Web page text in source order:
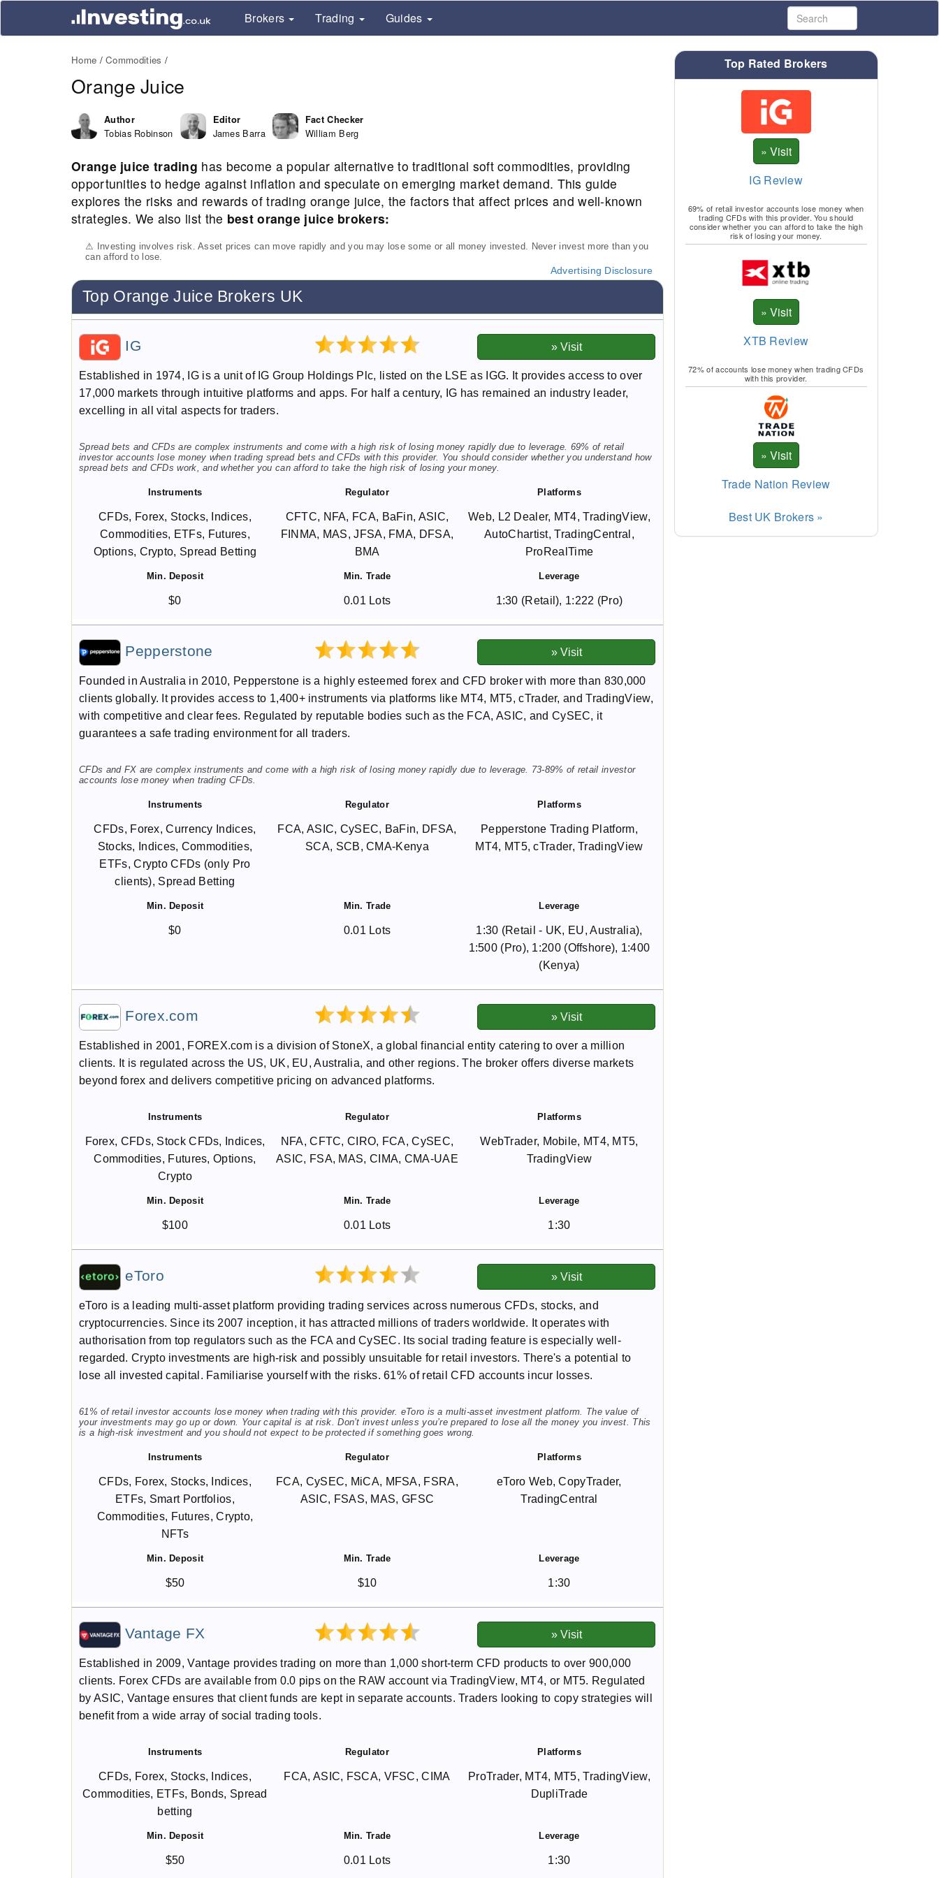
Brokers Trading Guides
Home Commodities
Orange Juice
Author
Tobias Robinson
Editor
James Barra
Fact Checker
William Berg
Orange juice trading has become a popular alternative to traditional soft commodities, providing
opportunities to hedge against inflation and speculate on emerging market demand. This guide
explores the risks and rewards of trading orange juice, the factors that affect prices and well-known
strategies. We also list the best orange juice brokers:
⚠ Investing involves risk. Asset prices can move rapidly and you may lose some or all money invested. Never invest more than you
can afford to lose.
Advertising Disclosure
Top Orange Juice Brokers UK
IG
Established in 1974, IG is a unit of IG Group Holdings Plc, listed on the LSE as IGG. It provides access to over
17,000 markets through intuitive platforms and apps. For half a century, IG has remained an industry leader,
excelling in all vital aspects for traders.
Spread bets and CFDs are complex instruments and come with a high risk of losing money rapidly due to leverage. 69% of retail
investor accounts lose money when trading spread bets and CFDs with this provider. You should consider whether you understand how
spread bets and CFDs work, and whether you can afford to take the high risk of losing your money.
Instruments Regulator Platforms
CFDs, Forex, Stocks, Indices,
Commodities, ETFs, Futures,
Options, Crypto, Spread Betting
CFTC, NFA, FCA, BaFin, ASIC,
FINMA, MAS, JFSA, FMA, DFSA,
BMA
Web, L2 Dealer, MT4, TradingView,
AutoChartist, TradingCentral,
ProRealTime
Min. Deposit Min. Trade Leverage
$0 0.01 Lots 1:30 (Retail), 1:222 (Pro)
Pepperstone
Founded in Australia in 2010, Pepperstone is a highly esteemed forex and CFD broker with more than 830,000
clients globally. It provides access to 1,400+ instruments via platforms like MT4, MT5, cTrader, and TradingView,
with competitive and clear fees. Regulated by reputable bodies such as the FCA, ASIC, and CySEC, it
guarantees a safe trading environment for all traders.
CFDs and FX are complex instruments and come with a high risk of losing money rapidly due to leverage. 73-89% of retail investor
accounts lose money when trading CFDs.
Instruments Regulator Platforms
CFDs, Forex, Currency Indices,
Stocks, Indices, Commodities,
ETFs, Crypto CFDs (only Pro
clients), Spread Betting
FCA, ASIC, CySEC, BaFin, DFSA,
SCA, SCB, CMA-Kenya
Pepperstone Trading Platform,
MT4, MT5, cTrader, TradingView
Min. Deposit Min. Trade Leverage
$0 0.01 Lots
1:30 (Retail - UK, EU, Australia),
1:500 (Pro), 1:200 (Offshore), 1:400
(Kenya)
Forex.com
Established in 2001, FOREX.com is a division of StoneX, a global financial entity catering to over a million
clients. It is regulated across the US, UK, EU, Australia, and other regions. The broker offers diverse markets
beyond forex and delivers competitive pricing on advanced platforms.
Instruments Regulator Platforms
Forex, CFDs, Stock CFDs, Indices,
Commodities, Futures, Options,
Crypto
NFA, CFTC, CIRO, FCA, CySEC,
ASIC, FSA, MAS, CIMA, CMA-UAE
WebTrader, Mobile, MT4, MT5,
TradingView
Min. Deposit Min. Trade Leverage
$100 0.01 Lots 1:30
eToro
eToro is a leading multi-asset platform providing trading services across numerous CFDs, stocks, and
cryptocurrencies. Since its 2007 inception, it has attracted millions of traders worldwide. It operates with
authorisation from top regulators such as the FCA and CySEC. Its social trading feature is especially well-
regarded. Crypto investments are high-risk and possibly unsuitable for retail investors. There's a potential to
lose all invested capital. Familiarise yourself with the risks. 61% of retail CFD accounts incur losses.
61% of retail investor accounts lose money when trading with this provider. eToro is a multi-asset investment platform. The value of
your investments may go up or down. Your capital is at risk. Don’t invest unless you’re prepared to lose all the money you invest. This
is a high-risk investment and you should not expect to be protected if something goes wrong.
Instruments Regulator Platforms
CFDs, Forex, Stocks, Indices,
ETFs, Smart Portfolios,
Commodities, Futures, Crypto,
NFTs
FCA, CySEC, MiCA, MFSA, FSRA,
ASIC, FSAS, MAS, GFSC
eToro Web, CopyTrader,
TradingCentral
Min. Deposit Min. Trade Leverage
$50 $10 1:30
Vantage FX
Established in 2009, Vantage provides trading on more than 1,000 short-term CFD products to over 900,000
clients. Forex CFDs are available from 0.0 pips on the RAW account via TradingView, MT4, or MT5. Regulated
by ASIC, Vantage ensures that client funds are kept in separate accounts. Traders looking to copy strategies will
benefit from a wide array of social trading tools.
Instruments Regulator Platforms
CFDs, Forex, Stocks, Indices,
Commodities, ETFs, Bonds, Spread
betting
FCA, ASIC, FSCA, VFSC, CIMA
ProTrader, MT4, MT5, TradingView,
DupliTrade
Min. Deposit Min. Trade Leverage
$50 0.01 Lots 1:30
Top Rated Brokers
IG Review
69% of retail investor accounts lose money when
trading CFDs with this provider. You should
consider whether you can afford to take the high
risk of losing your money.
XTB Review
72% of accounts lose money when trading CFDs
with this provider.
Trade Nation Review
Best UK Brokers »